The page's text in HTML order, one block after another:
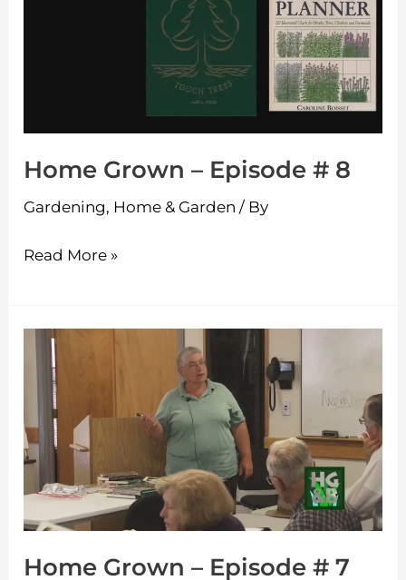
Home Grown – Episode # 8
Gardening, Home & Garden / By
Read More »
Home Grown – Episode # 7
Home
Grown
Episode
#